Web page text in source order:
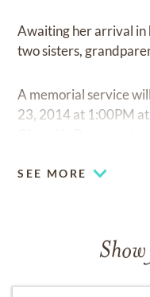
Awaiting her arrival in
two sisters,
A memorial service
23, 2014 at 1:00PM
SEE MORE